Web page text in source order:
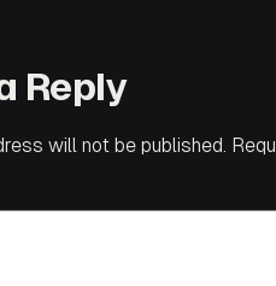
Reply
will not be published.